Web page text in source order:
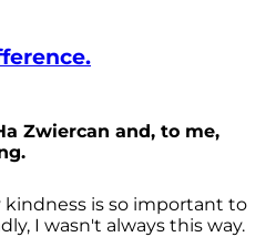
Zwiercan and, to me,
is so important to
I wasn't always this way.